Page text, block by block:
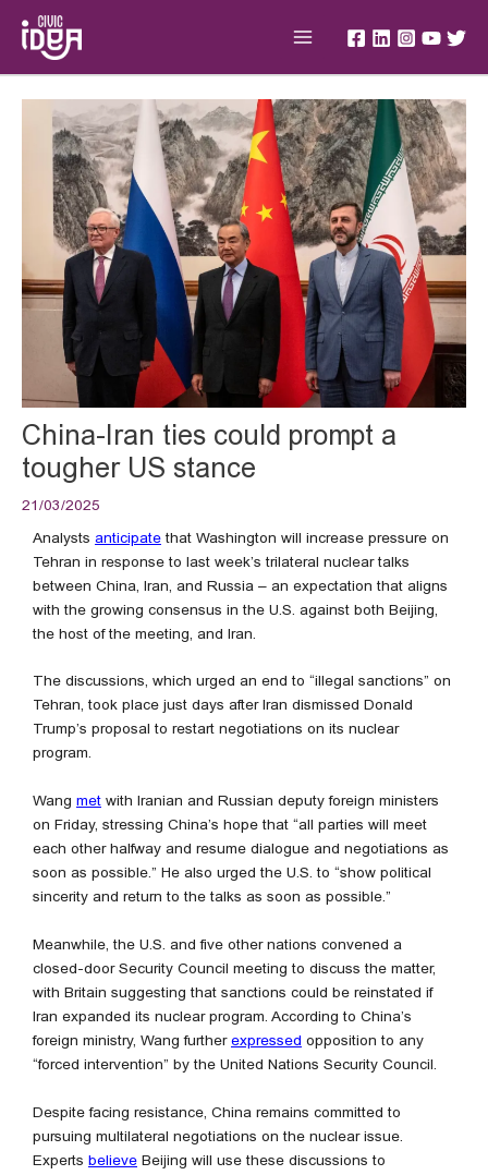
content
China-Iran ties could prompt a
tougher US stance
21/03/2025
Analysts anticipate that Washington will increase pressure on
Tehran in response to last week’s trilateral nuclear talks
between China, Iran, and Russia – an expectation that aligns
with the growing consensus in the U.S. against both Beijing,
the host of the meeting, and Iran.
The discussions, which urged an end to “illegal sanctions” on
Tehran, took place just days after Iran dismissed Donald
Trump’s proposal to restart negotiations on its nuclear
program.
Wang met with Iranian and Russian deputy foreign ministers
on Friday, stressing China’s hope that “all parties will meet
each other halfway and resume dialogue and negotiations as
soon as possible.” He also urged the U.S. to “show political
sincerity and return to the talks as soon as possible.”
Meanwhile, the U.S. and five other nations convened a
closed-door Security Council meeting to discuss the matter,
with Britain suggesting that sanctions could be reinstated if
Iran expanded its nuclear program. According to China’s
foreign ministry, Wang further expressed opposition to any
“forced intervention” by the United Nations Security Council.
Despite facing resistance, China remains committed to
pursuing multilateral negotiations on the nuclear issue.
Experts believe Beijing will use these discussions to
navigation